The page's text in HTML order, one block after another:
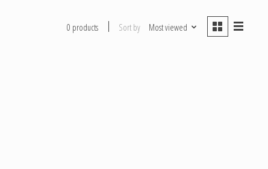
0 products Sort by Most viewed